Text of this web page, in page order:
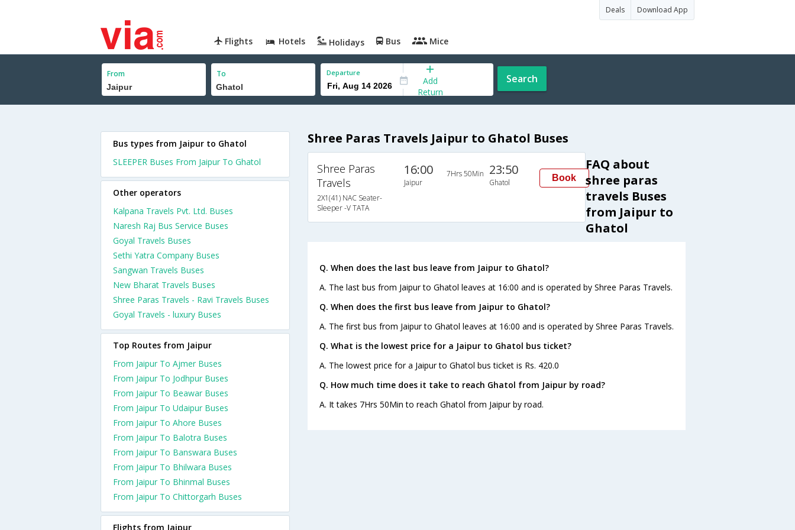
Deals Download App
Flights Hotels Holidays Bus Mice
From To Departure
Add
Return
Search
Shree Paras Travels Jaipur to Ghatol Buses
Shree Paras
Travels
2X1(41) NAC Seater-
Sleeper -V TATA
16:00
Jaipur
7Hrs 50Min 23:50
Ghatol Book
FAQ about
shree paras
travels Buses
from Jaipur to
Ghatol
Q. When does the last bus leave from Jaipur to Ghatol?
A. The last bus from Jaipur to Ghatol leaves at 16:00 and is operated by Shree Paras Travels.
Q. When does the first bus leave from Jaipur to Ghatol?
A. The first bus from Jaipur to Ghatol leaves at 16:00 and is operated by Shree Paras Travels.
Q. What is the lowest price for a Jaipur to Ghatol bus ticket?
A. The lowest price for a Jaipur to Ghatol bus ticket is Rs. 420.0
Q. How much time does it take to reach Ghatol from Jaipur by road?
A. It takes 7Hrs 50Min to reach Ghatol from Jaipur by road.
Bus types from Jaipur to Ghatol
SLEEPER Buses From Jaipur To Ghatol
Other operators
Kalpana Travels Pvt. Ltd. Buses
Naresh Raj Bus Service Buses
Goyal Travels Buses
Sethi Yatra Company Buses
Sangwan Travels Buses
New Bharat Travels Buses
Shree Paras Travels - Ravi Travels Buses
Goyal Travels - luxury Buses
Top Routes from Jaipur
From Jaipur To Ajmer Buses
From Jaipur To Jodhpur Buses
From Jaipur To Beawar Buses
From Jaipur To Udaipur Buses
From Jaipur To Ahore Buses
From Jaipur To Balotra Buses
From Jaipur To Banswara Buses
From Jaipur To Bhilwara Buses
From Jaipur To Bhinmal Buses
From Jaipur To Chittorgarh Buses
Flights from Jaipur